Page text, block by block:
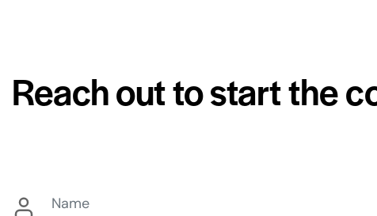
Reach out to start the